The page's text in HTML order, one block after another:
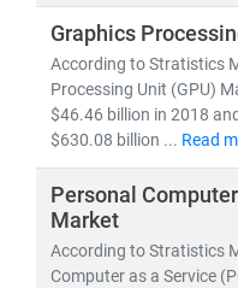
frameworks, and
• Tailored research
providers, cloud
As digital
empowers clients to
capitalize on
competitive advantage.
Graphics
According to Stratistics
Processing Unit (GPU)
$46.46 billion in 2018
$630.08 billion ... Read
Personal
Market
According to Stratistics
Computer as a Service